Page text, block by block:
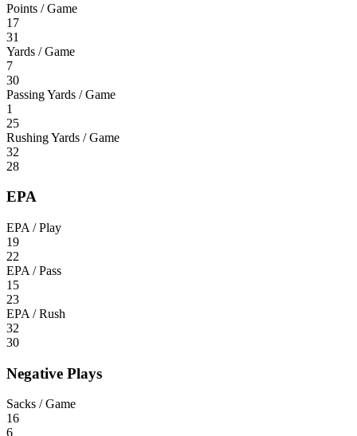
Points / Game
17
31
Yards / Game
7
30
Passing Yards / Game
1
25
Rushing Yards / Game
32
28
EPA
EPA / Play
19
22
EPA / Pass
15
23
EPA / Rush
32
30
Negative Plays
Sacks / Game
16
6